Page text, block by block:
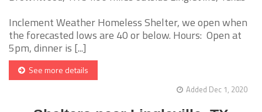
Inclement Weather Homeless Shelter, we open when
the forecasted lows are 40 or below. Hours: Open at
5pm, dinner is [...]
See more details
Added Dec 1, 2020